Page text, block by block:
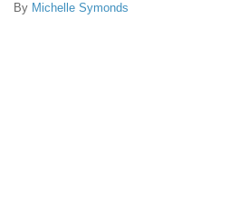
By Michelle Symonds